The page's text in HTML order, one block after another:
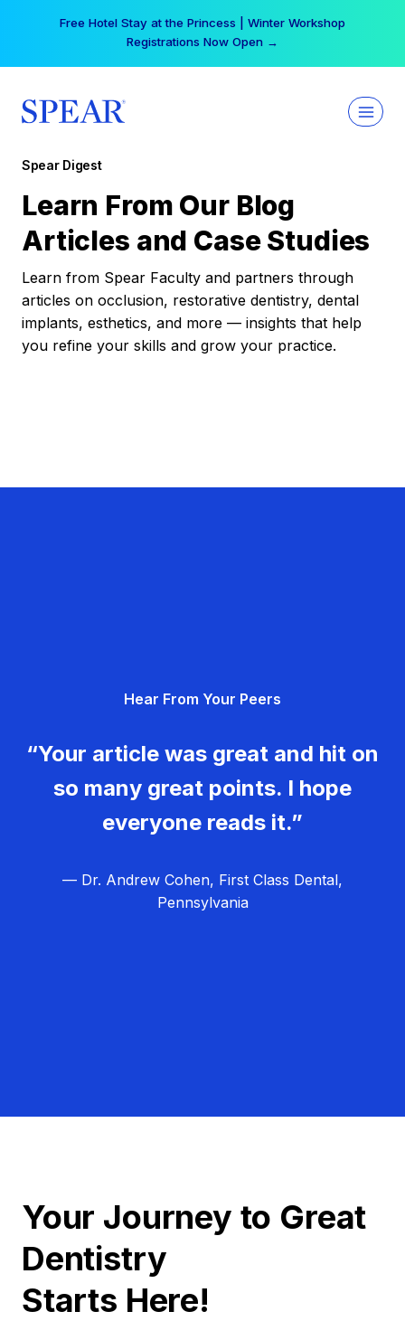
Your practice can earn $555 more per day | Become
a Spear All Access Member →
Spear Digest
Learn From Our Blog
Articles and Case Studies
Learn from Spear Faculty and partners through
articles on occlusion, restorative dentistry, dental
implants, esthetics, and more — insights that help
you refine your skills and grow your practice.
Hear From Your Peers
“Your article was great and hit on
so many great points. I hope
everyone reads it.”
— Dr. Andrew Cohen, First Class Dental,
Pennsylvania
Your Journey to Great
Dentistry
Starts Here!